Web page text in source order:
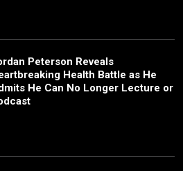
Peterson Reveals
Health Battle as He
He Can No Longer Lecture or